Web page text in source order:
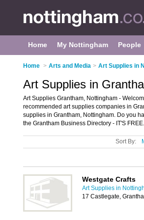
Home My Nottingham People
Home > Arts and Media > Art Supplies in
Art Supplies in
Art Supplies Grantham, Nottingham -
recommended art supplies companies in
supplies in Grantham, Nottingham. Do you
the Grantham Business Directory - IT'S FREE.
Sort By:
Westgate Crafts
Art Supplies in
17 Castlegate,